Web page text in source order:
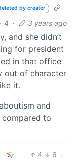
by creator
4 · 3 years ago
and she didn’t
for president
in that office
out of character
it.
and
to
4 6 ·